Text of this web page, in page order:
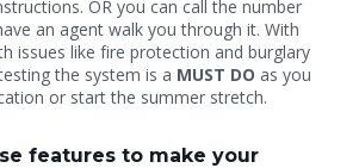
OR you can call the number
an agent walk you through it. With
issues like fire protection and burglary
the system is a MUST DO as you
or start the summer stretch.
features to make your